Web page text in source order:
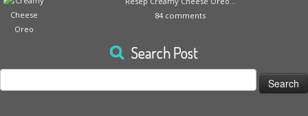
84 comments
Search Post
Search
for: